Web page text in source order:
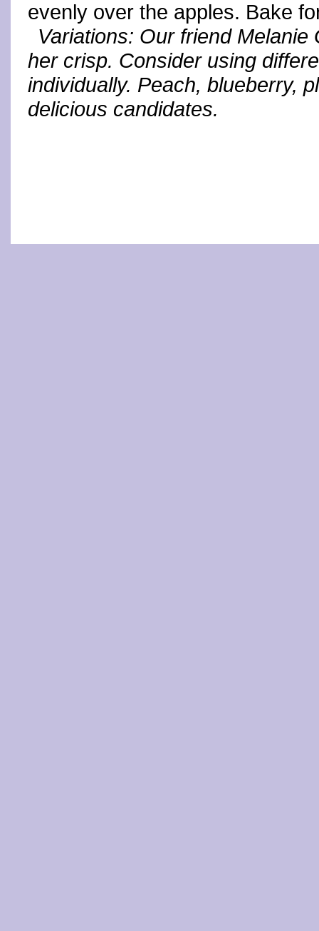
evenly over the apples. Bake
Variations: Our friend
her crisp. Consider using
individually. Peach, blueberry,
delicious candidates.